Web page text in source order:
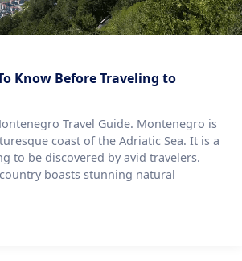
Know Before Traveling to
Travel Guide. Montenegro is
coast of the Adriatic Sea. It is a
to be discovered by avid travelers.
boasts stunning natural